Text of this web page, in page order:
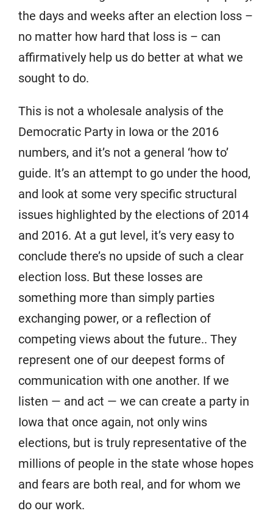
the days and weeks after an election loss –
no matter how hard that loss is – can
affirmatively help us do better at what we
sought to do.
This is not a wholesale analysis of the
Democratic Party in Iowa or the 2016
numbers, and it’s not a general ‘how to’
guide. It’s an attempt to go under the hood,
and look at some very specific structural
issues highlighted by the elections of 2014
and 2016. At a gut level, it’s very easy to
conclude there’s no upside of such a clear
election loss. But these losses are
something more than simply parties
exchanging power, or a reflection of
competing views about the future.. They
represent one of our deepest forms of
communication with one another. If we
listen — and act — we can create a party in
Iowa that once again, not only wins
elections, but is truly representative of the
millions of people in the state whose hopes
and fears are both real, and for whom we
do our work.